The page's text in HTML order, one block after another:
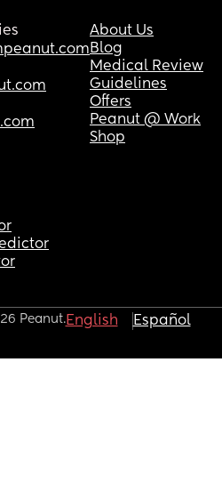
About Us
Blog
Medical Review
Guidelines
Offers
Peanut @ Work
Shop
Peanut.English Español